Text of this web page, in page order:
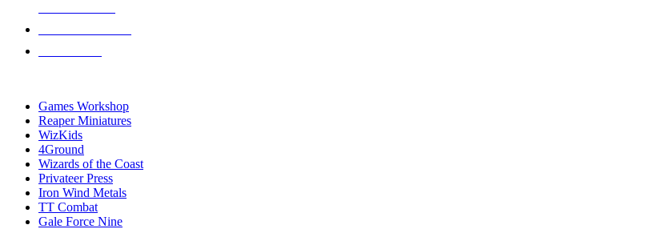
Games Workshop
Reaper Miniatures
WizKids
4Ground
Wizards of the Coast
Privateer Press
Iron Wind Metals
TT Combat
Gale Force Nine